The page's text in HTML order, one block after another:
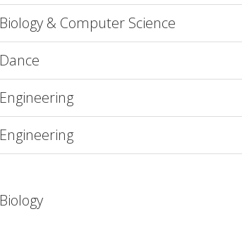
Biology & Computer Science
Dance
Engineering
Engineering
Biology